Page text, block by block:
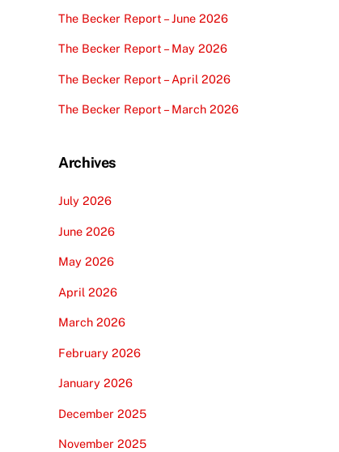
The Becker Report – June 2026
The Becker Report – May 2026
The Becker Report – April 2026
The Becker Report – March 2026
Archives
July 2026
June 2026
May 2026
April 2026
March 2026
February 2026
January 2026
December 2025
November 2025